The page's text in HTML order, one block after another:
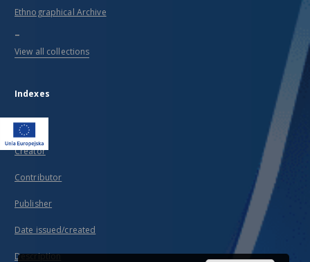
Ethnographical Archive
...
View all collections
Indexes
Title
Creator
Contributor
Publisher
Date issued/created
Description